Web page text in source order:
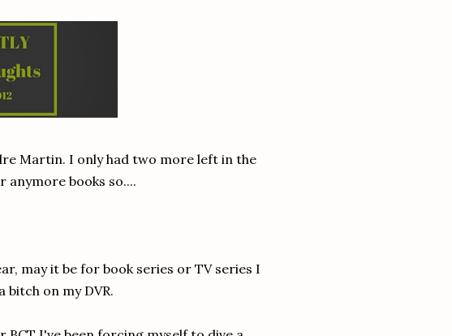
Martin. I only had two more left in the
anymore books so....
may it be for book series or TV series I
on my DVR.